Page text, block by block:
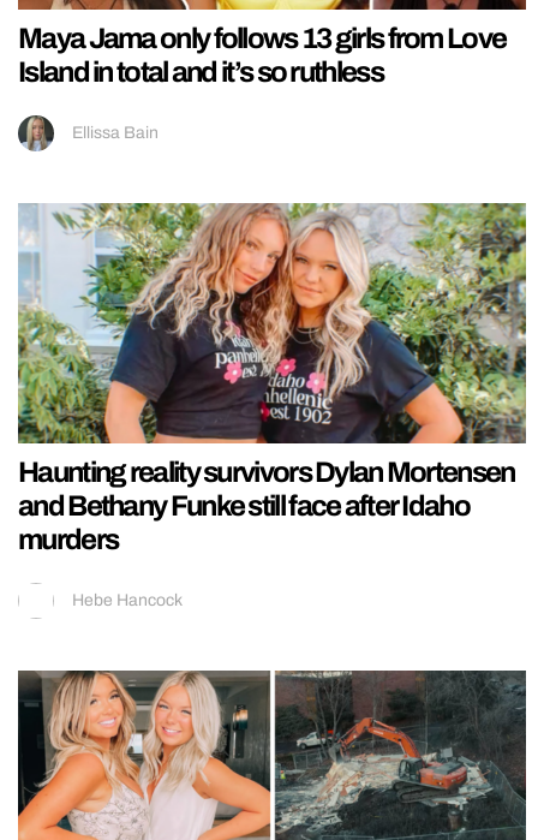
Maya Jama only follows 13 girls from Love
Island in total and it’s so ruthless
Ellissa Bain
Haunting reality survivors Dylan Mortensen
and Bethany Funke still face after Idaho
murders
Hebe Hancock